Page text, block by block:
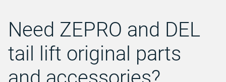
Need ZEPRO and DEL
tail lift original parts